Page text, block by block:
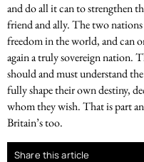
and do all it can to strengthen
friend and ally. The two
freedom in the world, and can
again a truly sovereign nation.
should and must understand
fully shape their own destiny,
whom they wish. That is part
Britain’s too.
Share this article